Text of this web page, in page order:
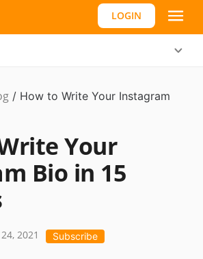
LOGIN
/ How to Write Your Instagram
Your
Bio in 15
2021 Subscribe